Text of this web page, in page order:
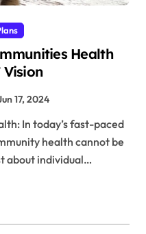
Health
Vision
17, 2024
health cannot be
about individual…